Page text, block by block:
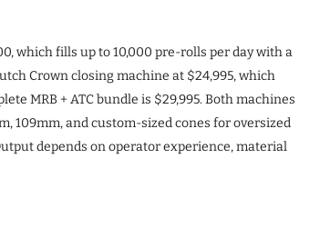
which fills up to 10,000 pre-rolls per day with a
Crown closing machine at $24,995, which
MRB + ATC bundle is $29,995. Both machines
109mm, and custom-sized cones for oversized
depends on operator experience, material